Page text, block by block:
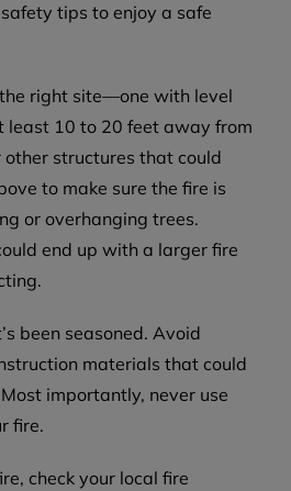
tips to enjoy a safe
right site—one with level
least 10 to 20 feet away from
other structures that could
to make sure the fire is
or overhanging trees.
end up with a larger fire
been seasoned. Avoid
materials that could
importantly, never use
fire.
check your local fire